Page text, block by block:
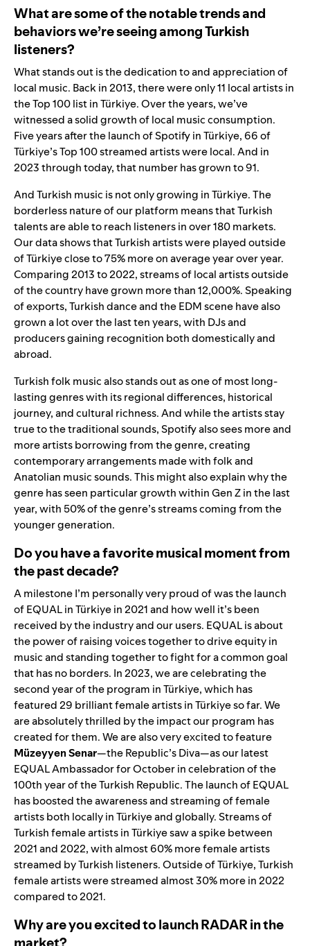
What are some of the notable trends and
behaviors we’re seeing among Turkish
listeners?
What stands out is the dedication to and appreciation of
local music. Back in 2013, there were only 11 local artists in
the Top 100 list in Türkiye. Over the years, we’ve
witnessed a solid growth of local music consumption.
Five years after the launch of Spotify in Türkiye, 66 of
Türkiye’s Top 100 streamed artists were local. And in
2023 through today, that number has grown to 91.
And Turkish music is not only growing in Türkiye. The
borderless nature of our platform means that Turkish
talents are able to reach listeners in over 180 markets.
Our data shows that Turkish artists were played outside
of Türkiye close to 75% more on average year over year.
Comparing 2013 to 2022, streams of local artists outside
of the country have grown more than 12,000%. Speaking
of exports, Turkish dance and the EDM scene have also
grown a lot over the last ten years, with DJs and
producers gaining recognition both domestically and
abroad.
Turkish folk music also stands out as one of most long-
lasting genres with its regional differences, historical
journey, and cultural richness. And while the artists stay
true to the traditional sounds, Spotify also sees more and
more artists borrowing from the genre, creating
contemporary arrangements made with folk and
Anatolian music sounds. This might also explain why the
genre has seen particular growth within Gen Z in the last
year, with 50% of the genre’s streams coming from the
younger generation.
Do you have a favorite musical moment from
the past decade?
A milestone I’m personally very proud of was the launch
of EQUAL in Türkiye in 2021 and how well it’s been
received by the industry and our users. EQUAL is about
the power of raising voices together to drive equity in
music and standing together to fight for a common goal
that has no borders. In 2023, we are celebrating the
second year of the program in Türkiye, which has
featured29 brilliant female artists in Türkiye so far. We
are absolutely thrilled by the impact our program has
created for them. We are also very excited to feature
MüzeyyenSenar—the Republic’s Diva—as our latest
EQUAL Ambassador for October in celebration of the
100th year of the Turkish Republic. The launch of EQUAL
has boosted the awareness and streaming of female
artists both locally in Türkiye and globally. Streams of
Turkish female artists in Türkiye saw a spike between
2021 and 2022, with almost 60% more female artists
streamed by Turkish listeners. Outside of Türkiye, Turkish
female artists were streamed almost 30% more in 2022
compared to 2021.
Why are you excited to launch RADAR in the